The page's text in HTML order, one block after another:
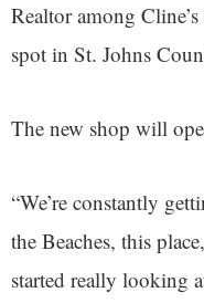
Realtor among
spot in St. Johns
The new shop will
“We’re constantly
the Beaches, this
started really looking